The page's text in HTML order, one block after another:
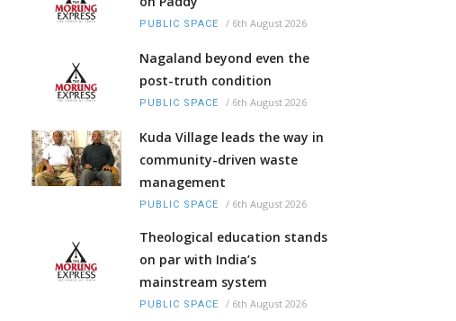
PUBLIC SPACE / 6th August 2026
Nagaland beyond even the
post-truth condition
PUBLIC SPACE / 6th August 2026
Kuda Village leads the way in
community-driven waste
management
PUBLIC SPACE / 6th August 2026
Theological education stands
on par with India’s
mainstream system
PUBLIC SPACE / 6th August 2026